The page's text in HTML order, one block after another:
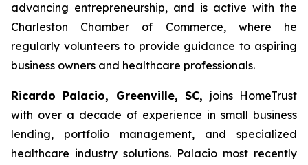
advancing entrepreneurship, and is active with the
Charleston Chamber of Commerce, where he
regularly volunteers to provide guidance to aspiring
business owners and healthcare professionals.
Ricardo Palacio, Greenville, SC, joins HomeTrust
with over a decade of experience in small business
lending, portfolio management, and specialized
healthcare industry solutions. Palacio most recently